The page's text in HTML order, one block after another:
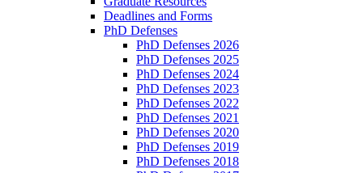
Deadlines and Forms
PhD Defenses
PhD Defenses 2026
PhD Defenses 2025
PhD Defenses 2024
PhD Defenses 2023
PhD Defenses 2022
PhD Defenses 2021
PhD Defenses 2020
PhD Defenses 2019
PhD Defenses 2018